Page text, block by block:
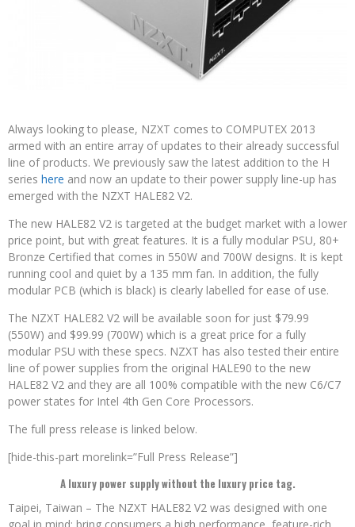
Always looking to please, NZXT comes to COMPUTEX 2013
armed with an entire array of updates to their already successful
line of products. We previously saw the latest addition to the H
series here and now an update to their power supply line-up has
emerged with the NZXT HALE82 V2.
The new HALE82 V2 is targeted at the budget market with a lower
price point, but with great features. It is a fully modular PSU, 80+
Bronze Certified that comes in 550W and 700W designs. It is kept
running cool and quiet by a 135 mm fan. In addition, the fully
modular PCB (which is black) is clearly labelled for ease of use.
The NZXT HALE82 V2 will be available soon for just $79.99
(550W) and $99.99 (700W) which is a great price for a fully
modular PSU with these specs. NZXT has also tested their entire
line of power supplies from the original HALE90 to the new
HALE82 V2 and they are all 100% compatible with the new C6/C7
power states for Intel 4th Gen Core Processors.
The full press release is linked below.
[hide-this-part morelink=”Full Press Release”]
A luxury power supply without the luxury price tag.
Taipei, Taiwan – The NZXT HALE82 V2 was designed with one